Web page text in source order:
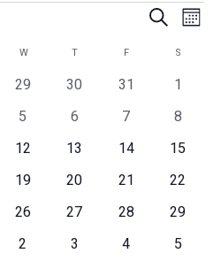
and
Views
SearchMonth
WWEDNESDAY
TTHURSDAY
FFRIDAY S
0
events
29
0
events
30
0
events
31
0
events
1
0
events
5
0
events
6
0
events
7
0
events
8
0
events
12
0
events
13
0
events
14
0
events
15
0
events
19
0
events
20
0
events
21
0
events
22
0
events
26
0
events
27
0
events
28
0
events
29
0
2
0
3
0
4
0
5